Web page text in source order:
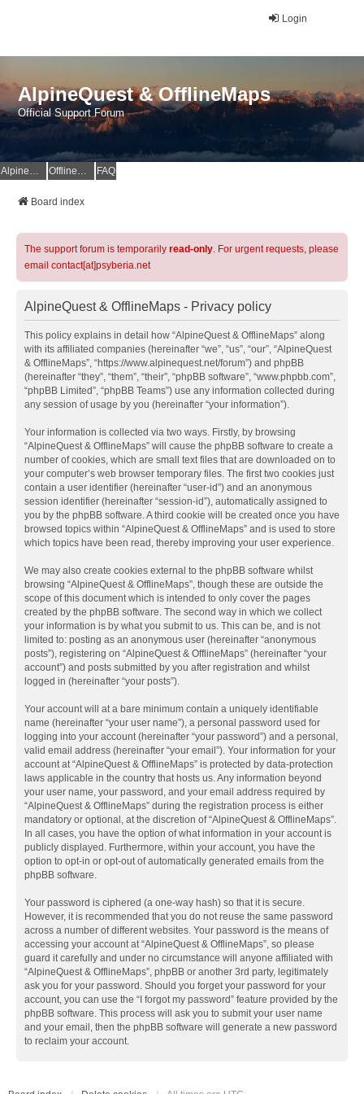
Login
AlpineQuest & OfflineMaps
Official Support Forum
AlpineQuest Website OfflineMaps Website FAQ
Board index
The support forum is temporarily read-only. For urgent requests, please
email contact[at]psyberia.net
AlpineQuest & OfflineMaps - Privacy policy
This policy explains in detail how “AlpineQuest & OfflineMaps” along
with its affiliated companies (hereinafter “we”, “us”, “our”, “AlpineQuest
& OfflineMaps”, “https://www.alpinequest.net/forum”) and phpBB
(hereinafter “they”, “them”, “their”, “phpBB software”, “www.phpbb.com”,
“phpBB Limited”, “phpBB Teams”) use any information collected during
any session of usage by you (hereinafter “your information”).
Your information is collected via two ways. Firstly, by browsing
“AlpineQuest & OfflineMaps” will cause the phpBB software to create a
number of cookies, which are small text files that are downloaded on to
your computer’s web browser temporary files. The first two cookies just
contain a user identifier (hereinafter “user-id”) and an anonymous
session identifier (hereinafter “session-id”), automatically assigned to
you by the phpBB software. A third cookie will be created once you have
browsed topics within “AlpineQuest & OfflineMaps” and is used to store
which topics have been read, thereby improving your user experience.
We may also create cookies external to the phpBB software whilst
browsing “AlpineQuest & OfflineMaps”, though these are outside the
scope of this document which is intended to only cover the pages
created by the phpBB software. The second way in which we collect
your information is by what you submit to us. This can be, and is not
limited to: posting as an anonymous user (hereinafter “anonymous
posts”), registering on “AlpineQuest & OfflineMaps” (hereinafter “your
account”) and posts submitted by you after registration and whilst
logged in (hereinafter “your posts”).
Your account will at a bare minimum contain a uniquely identifiable
name (hereinafter “your user name”), a personal password used for
logging into your account (hereinafter “your password”) and a personal,
valid email address (hereinafter “your email”). Your information for your
account at “AlpineQuest & OfflineMaps” is protected by data-protection
laws applicable in the country that hosts us. Any information beyond
your user name, your password, and your email address required by
“AlpineQuest & OfflineMaps” during the registration process is either
mandatory or optional, at the discretion of “AlpineQuest & OfflineMaps”.
In all cases, you have the option of what information in your account is
publicly displayed. Furthermore, within your account, you have the
option to opt-in or opt-out of automatically generated emails from the
phpBB software.
Your password is ciphered (a one-way hash) so that it is secure.
However, it is recommended that you do not reuse the same password
across a number of different websites. Your password is the means of
accessing your account at “AlpineQuest & OfflineMaps”, so please
guard it carefully and under no circumstance will anyone affiliated with
“AlpineQuest & OfflineMaps”, phpBB or another 3rd party, legitimately
ask you for your password. Should you forget your password for your
account, you can use the “I forgot my password” feature provided by the
phpBB software. This process will ask you to submit your user name
and your email, then the phpBB software will generate a new password
to reclaim your account.